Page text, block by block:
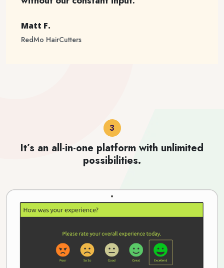
Matt F.
RedMo HairCutters
It’s an all-in-one platform with unlimited
possibilities.